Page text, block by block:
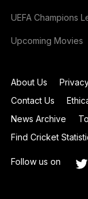
UEFA Champions
Upcoming Movies
About Us
Contact Us
News Archive
Find Cricket
Follow us on